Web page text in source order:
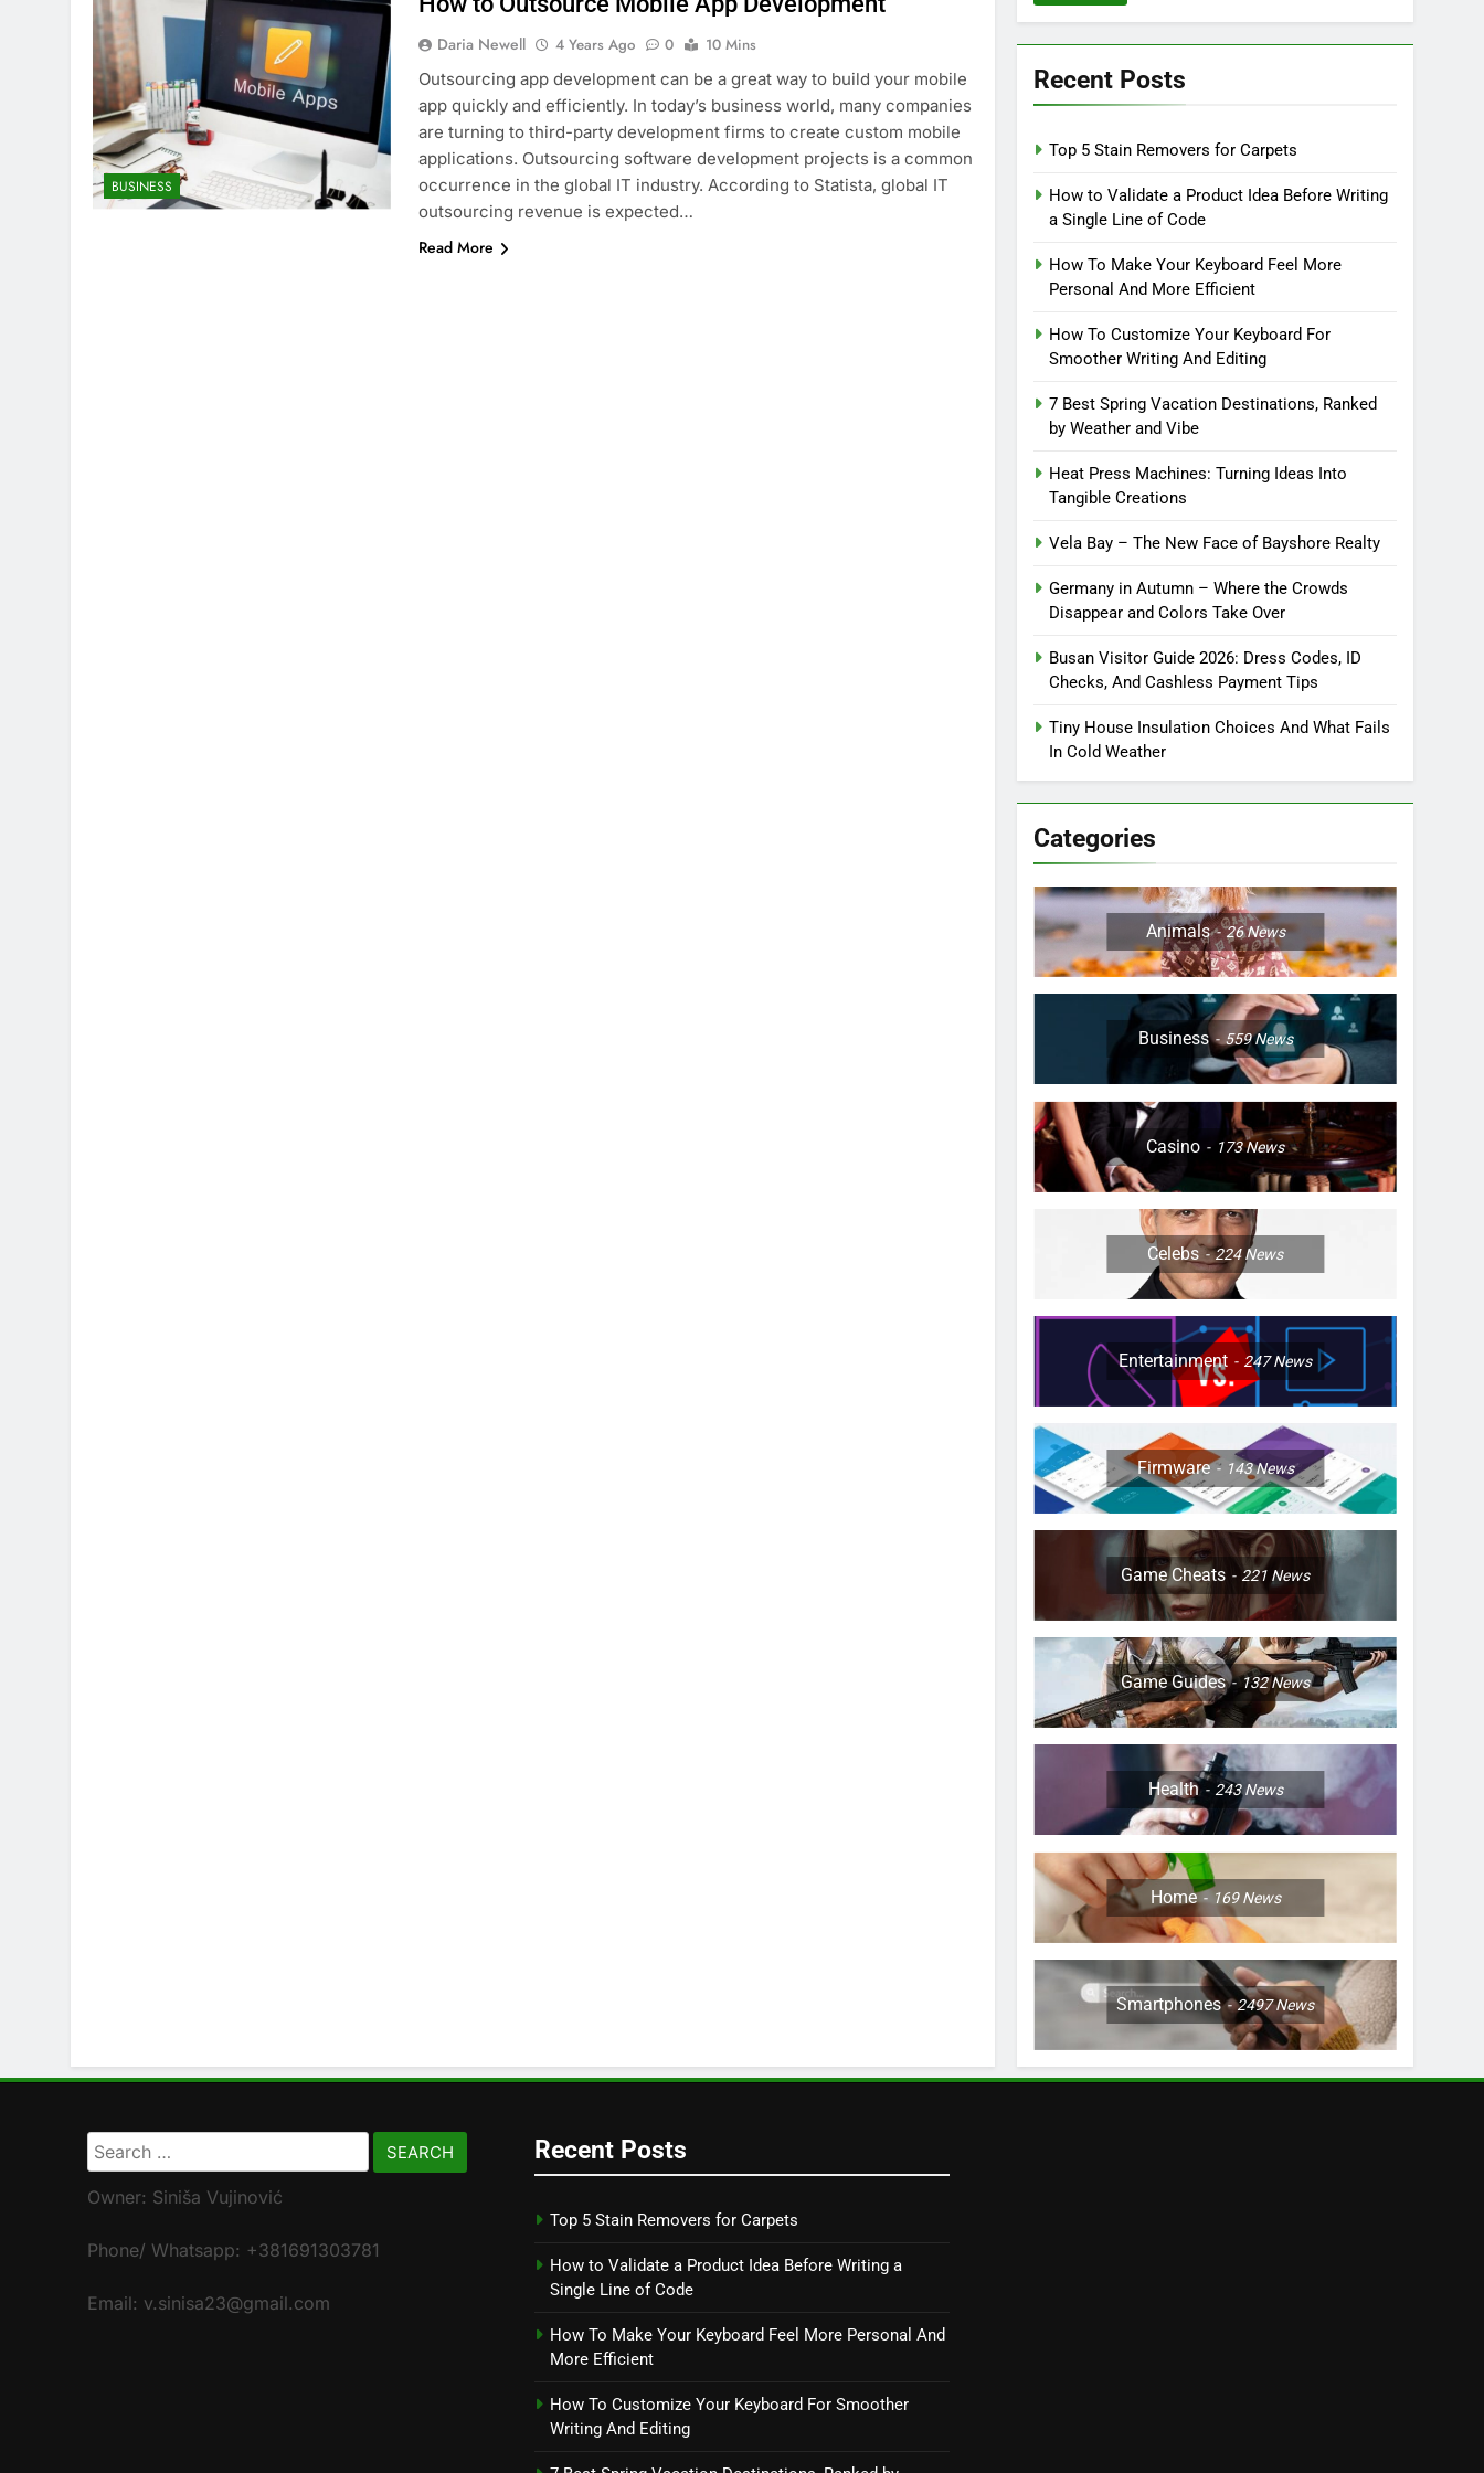
BUSINESS
Daria Newell 4 Years Ago 0
10 Mins
Outsourcing app development can be a great way to build your mobile
app quickly and efficiently. In today’s business world, many companies
are turning to third-party development firms to create custom mobile
applications. Outsourcing software development projects is a common
occurrence in the global IT industry. According to Statista, global IT
outsourcing revenue is expected…
Read More
Recent Posts
Top 5 Stain Removers for Carpets
How to Validate a Product Idea Before Writing
a Single Line of Code
How To Make Your Keyboard Feel More
Personal And More Efficient
How To Customize Your Keyboard For
Smoother Writing And Editing
7 Best Spring Vacation Destinations, Ranked
by Weather and Vibe
Heat Press Machines: Turning Ideas Into
Tangible Creations
Vela Bay – The New Face of Bayshore Realty
Germany in Autumn – Where the Crowds
Disappear and Colors Take Over
Busan Visitor Guide 2026: Dress Codes, ID
Checks, And Cashless Payment Tips
Tiny House Insulation Choices And What Fails
In Cold Weather
Categories
Animals 26News
Business 559News
Casino 173News
Celebs 224News
Entertainment 247News
Firmware 143News
Game Cheats 221 News
Game Guides 132News
Health 243News
Home 169News
Smartphones 2497News
Search
for:
Owner: Siniša Vujinović
Phone/ Whatsapp: +381691303781
Email: v.sinisa23@gmail.com
Recent Posts
Top 5 Stain Removers for Carpets
How to Validate a Product Idea Before Writing a
Single Line of Code
How To Make Your Keyboard Feel More Personal And
More Efficient
How To Customize Your Keyboard For Smoother
Writing And Editing